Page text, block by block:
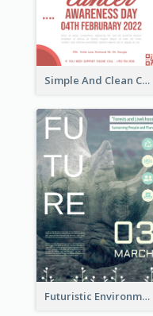
Simple And Clean Coral Ribbon Poster Design Idea
Futuristic Environmentally Friendly Messages Poster Design